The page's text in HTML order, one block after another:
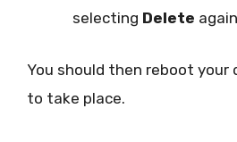
selecting Delete again
You should then reboot your
to take place.